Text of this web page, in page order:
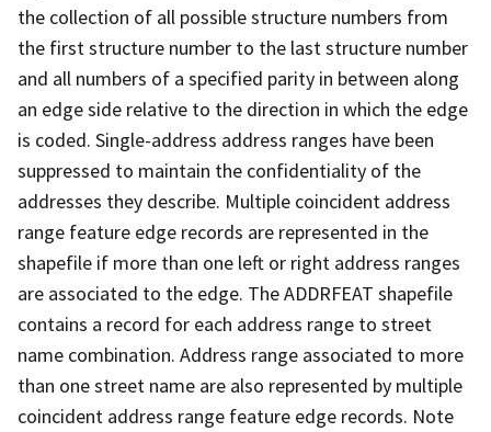
the collection of all possible structure numbers from
the first structure number to the last structure number
and all numbers of a specified parity in between along
an edge side relative to the direction in which the edge
is coded. Single-address address ranges have been
suppressed to maintain the confidentiality of the
addresses they describe. Multiple coincident address
range feature edge records are represented in the
shapefile if more than one left or right address ranges
are associated to the edge. The ADDRFEAT shapefile
contains a record for each address range to street
name combination. Address range associated to more
than one street name are also represented by multiple
coincident address range feature edge records. Note